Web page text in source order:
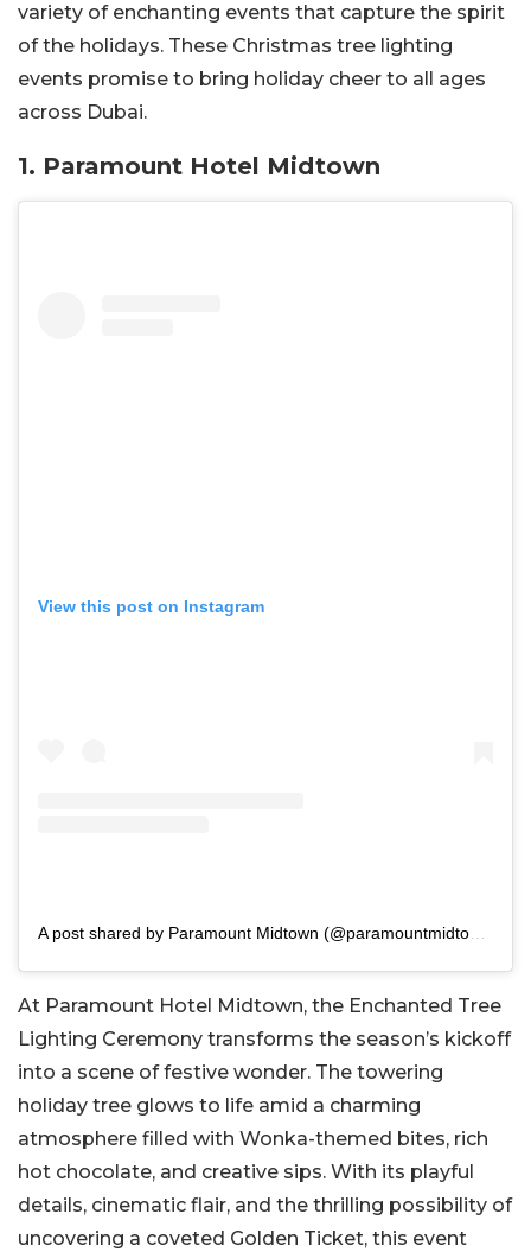
variety of enchanting events that capture the spirit
of the holidays. These Christmas tree lighting
events promise to bring holiday cheer to all ages
across Dubai.
1. Paramount Hotel Midtown
View this post on Instagram
At Paramount Hotel Midtown, the Enchanted Tree
Lighting Ceremony transforms the season’s kickoff
into a scene of festive wonder. The towering
holiday tree glows to life amid a charming
atmosphere filled with Wonka-themed bites, rich
hot chocolate, and creative sips. With its playful
details, cinematic flair, and the thrilling possibility of
uncovering a coveted Golden Ticket, this event